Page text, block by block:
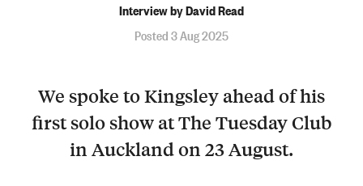
Interview by David Read
Posted 3 Aug 2025
We spoke to Kingsley ahead of his
first solo show at The Tuesday Club
in Auckland on 23 August.